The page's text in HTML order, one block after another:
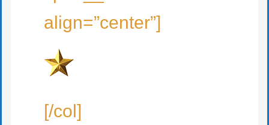
align=”center”]
[/col]